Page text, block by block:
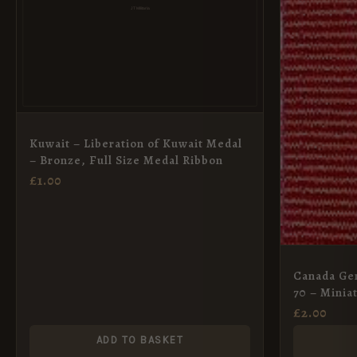
Kuwait – Liberation of Kuwait Medal
– Bronze, Full Size Medal Ribbon
£1.00
ADD TO BASKET
Canada
70 –
£2.00